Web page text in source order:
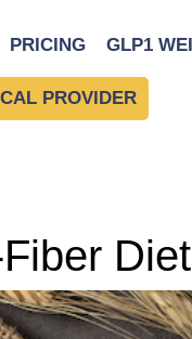
PRICING GLP1
PROVIDER